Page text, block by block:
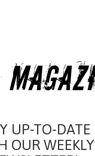
UP-TO-DATE
OUR WEEKLY